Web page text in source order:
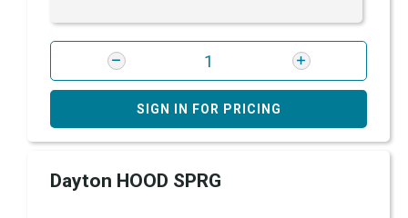
SIGN IN FOR PRICING
Dayton HOOD SPRG